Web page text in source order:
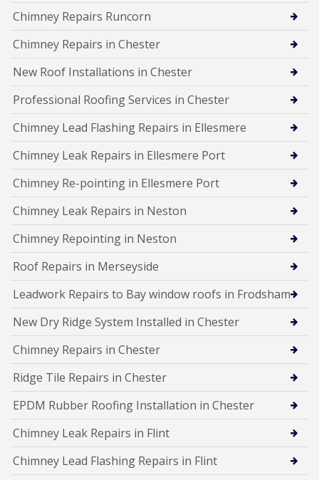
Chimney Repairs Runcorn
Chimney Repairs in Chester
New Roof Installations in Chester
Professional Roofing Services in Chester
Chimney Lead Flashing Repairs in Ellesmere
Chimney Leak Repairs in Ellesmere Port
Chimney Re-pointing in Ellesmere Port
Chimney Leak Repairs in Neston
Chimney Repointing in Neston
Roof Repairs in Merseyside
Leadwork Repairs to Bay window roofs in Frodsham
New Dry Ridge System Installed in Chester
Chimney Repairs in Chester
Ridge Tile Repairs in Chester
EPDM Rubber Roofing Installation in Chester
Chimney Leak Repairs in Flint
Chimney Lead Flashing Repairs in Flint